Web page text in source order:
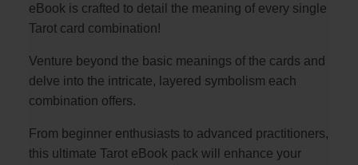
eBook is crafted to detail the meaning of every single
Tarot card combination!
Venture beyond the basic meanings of the cards and
delve into the intricate, layered symbolism each
combination offers.
From beginner enthusiasts to advanced practitioners,
this ultimate Tarot eBook pack will enhance your